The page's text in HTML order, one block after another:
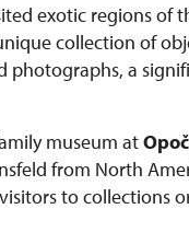
exotic regions of
collection of
photographs, a
museum at
from North
to collections